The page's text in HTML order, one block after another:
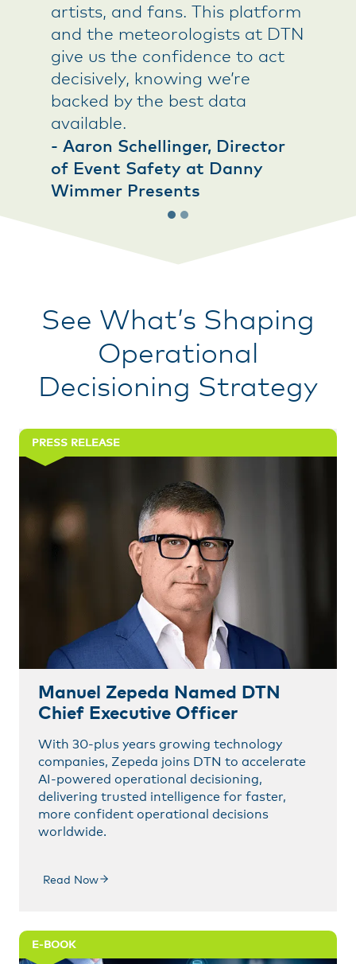
artists, and fans. This platform
and the meteorologists at DTN
give us the confidence to act
decisively, knowing we’re
backed by the best data
available.
- Aaron Schellinger, Director
of Event Safety at Danny
Wimmer Presents
See What’s Shaping
Operational
Decisioning Strategy
PRESS RELEASE
Manuel Zepeda Named DTN
Chief Executive Officer
With 30-plus years growing technology
companies, Zepeda joins DTN to accelerate
AI-powered operational decisioning,
delivering trusted intelligence for faster,
more confident operational decisions
worldwide.
Read Now
E-BOOK